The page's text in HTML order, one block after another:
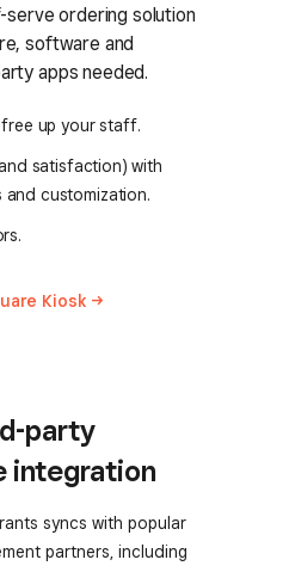
serve ordering solution
software and
apps needed.
up your staff.
satisfaction) with
customization.
Kiosk
party
integration
syncs with popular
partners, including